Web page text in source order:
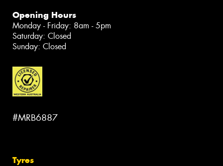
Opening Hours
Monday - Friday: 8am - 5pm
Saturday: Closed
Sunday: Closed
#MRB6887
Tyres